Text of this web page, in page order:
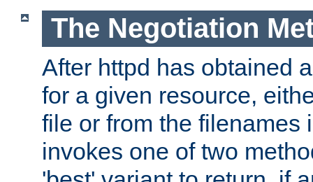
The Negotiation
After httpd has obtained
for a given resource,
file or from the filenames
invokes one of two